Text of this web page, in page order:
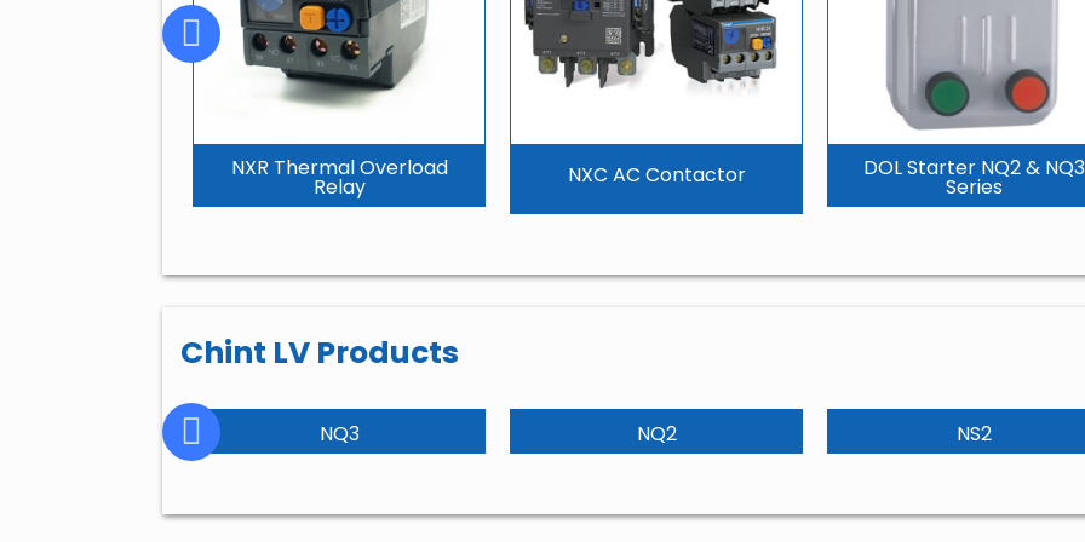
NXR Thermal Overload
Relay NXC AC Contactor DOL Starter NQ2 & NQ3
Series
Chint LV Products
NQ3 NQ2 NS2